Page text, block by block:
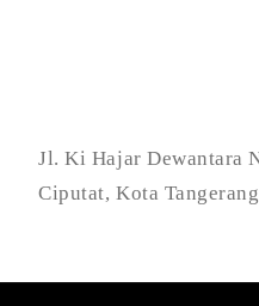
Jl. Ki Hajar Dewantara
Ciputat, Kota